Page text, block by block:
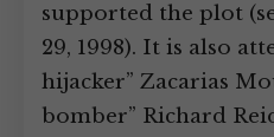
supported the plot
29, 1998). It is also
hijacker” Zacarias
bomber” Richard